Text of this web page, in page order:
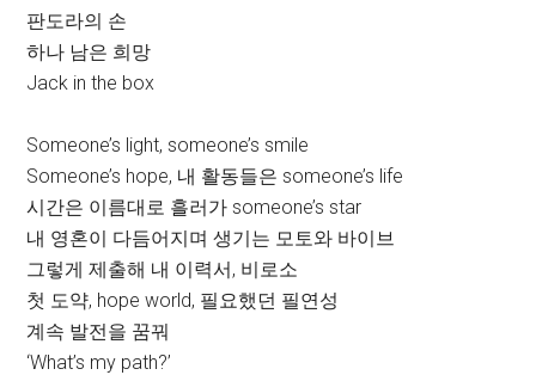
판도라의 손
하나 남은 희망
Jack in the box
Someone’s light, someone’s smile
Someone’s hope, 내 활동들은 someone’s life
시간은 이름대로 흘러가 someone’s star
내 영혼이 다듬어지며 생기는 모토와 바이브
그렇게 제출해 내 이력서, 비로소
첫 도약, hope world, 필요했던 필연성
계속 발전을 꿈꿔
‘What’s my path?’